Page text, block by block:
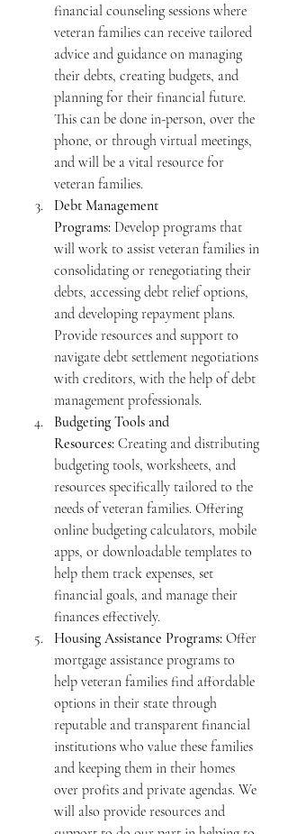
financial counseling sessions where
veteran families can receive tailored
advice and guidance on managing
their debts, creating budgets, and
planning for their financial future.
This can be done in-person, over the
phone, or through virtual meetings,
and will be a vital resource for
veteran families.
Debt Management
Programs: Develop programs that
will work to assist veteran families in
consolidating or renegotiating their
debts, accessing debt relief options,
and developing repayment plans.
Provide resources and support to
navigate debt settlement negotiations
with creditors, with the help of debt
management professionals.
Budgeting Tools and
Resources: Creating and distributing
budgeting tools, worksheets, and
resources specifically tailored to the
needs of veteran families. Offering
online budgeting calculators, mobile
apps, or downloadable templates to
help them track expenses, set
financial goals, and manage their
finances effectively.
Housing Assistance Programs: Offer
mortgage assistance programs to
help veteran families find affordable
options in their state through
reputable and transparent financial
institutions who value these families
and keeping them in their homes
over profits and private agendas. We
will also provide resources and